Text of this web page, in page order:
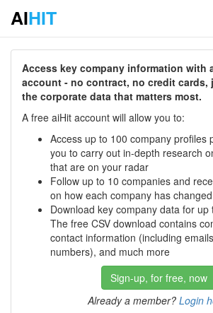
AIHIT
Access key company information with
account - no contract, no credit cards,
the corporate data that matters most.
A free aiHit account will allow you to:
Access up to 100 company profiles
you to carry out in-depth research
that are on your radar
Follow up to 10 companies and
on how each company has
Download key company data for up
The free CSV download contains
contact information (including
numbers), and much more
Sign-up, for free, now
Already a member? Login